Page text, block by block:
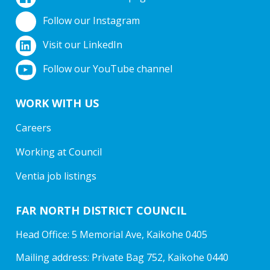
Follow our Instagram
Visit our LinkedIn
Follow our YouTube channel
WORK WITH US
Careers
Working at Council
Ventia job listings
FAR NORTH DISTRICT COUNCIL
Head Office: 5 Memorial Ave, Kaikohe 0405
Mailing address: Private Bag 752, Kaikohe 0440